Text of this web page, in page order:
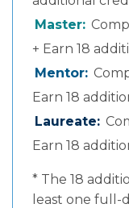
Master:
+ Earn 18
Mentor:
Earn 18
Laureate:
Earn 18
* The 18
least one full-